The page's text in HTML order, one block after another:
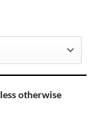
otherwise